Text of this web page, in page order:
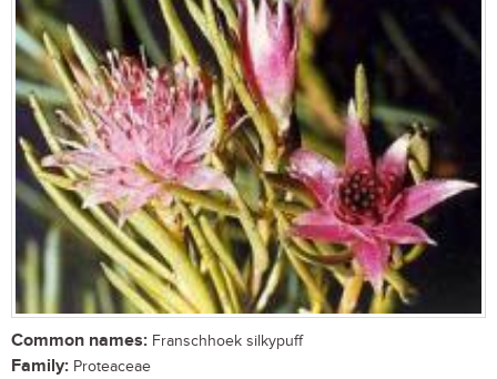
Common names: Franschhoek silkypuff
Family: Proteaceae